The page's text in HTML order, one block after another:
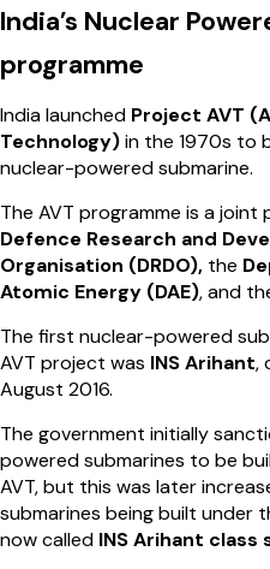
India’s Nuclear
programme
India launched Project AVT
Technology)in the 1970s to
nuclear-powered submarine.
The AVT programme is a
Defence Research and
Organisation (DRDO), the
Atomic Energy (DAE), and
The first nuclear-powered
AVT project was INS Arihant,
August 2016.
The government initially
powered submarines to be
AVT, but this was later
submarines being built under
now called INS Arihant class